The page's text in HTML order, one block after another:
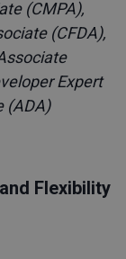
(CMPA),
(CFDA),
Expert
(ADA)
Flexibility